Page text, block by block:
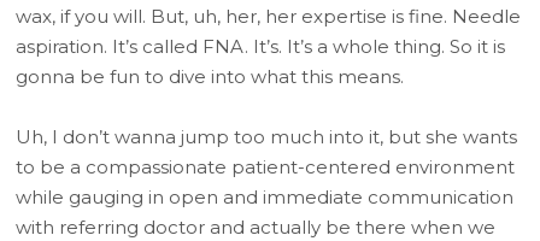
wax, if you will. But, uh, her, her expertise is fine. Needle
aspiration. It’s called FNA. It’s. It’s a whole thing. So it is
gonna be fun to dive into what this means.
Uh, I don’t wanna jump too much into it, but she wants
to be a compassionate patient-centered environment
while gauging in open and immediate communication
with referring doctor and actually be there when we